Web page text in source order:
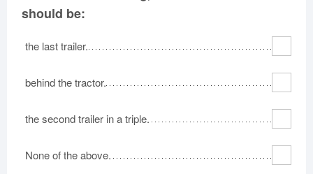
should be:
the last trailer.
behind the tractor.
the second trailer in a triple.
None of the above.